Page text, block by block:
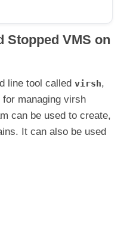
Stopped VMS on
line tool called virsh,
managing virsh
can be used to create,
It can also be used